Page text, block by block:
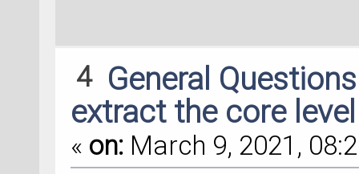
4 General
extract the core
« on: March 9, 2021,